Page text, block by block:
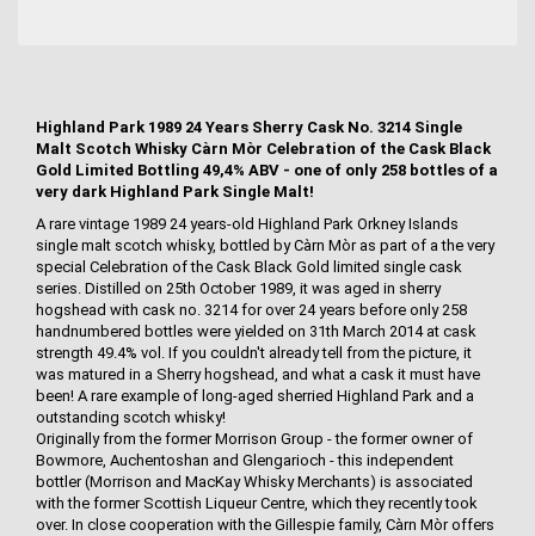
Highland Park 1989 24 Years Sherry Cask No. 3214 Single
Malt Scotch Whisky Càrn Mòr Celebration of the Cask Black
Gold Limited Bottling 49,4% ABV - one of only 258 bottles of a
very dark Highland Park Single Malt!
A rare vintage 1989 24 years-old Highland Park Orkney Islands
single malt scotch whisky, bottled by Càrn Mòr as part of a the very
special Celebration of the Cask Black Gold limited single cask
series. Distilled on 25th October 1989, it was aged in sherry
hogshead with cask no. 3214 for over 24 years before only 258
handnumbered bottles were yielded on 31th March 2014 at cask
strength 49.4% vol. If you couldn't already tell from the picture, it
was matured in a Sherry hogshead, and what a cask it must have
been! A rare example of long-aged sherried Highland Park and a
outstanding scotch whisky!
Originally from the former Morrison Group - the former owner of
Bowmore, Auchentoshan and Glengarioch - this independent
bottler (Morrison and MacKay Whisky Merchants) is associated
with the former Scottish Liqueur Centre, which they recently took
over. In close cooperation with the Gillespie family, Càrn Mòr offers